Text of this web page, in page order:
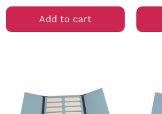
Add to cart